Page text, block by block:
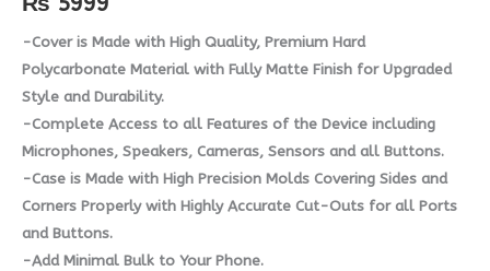
-Cover is Made with High Quality, Premium Hard
Polycarbonate Material with Fully Matte Finish for Upgraded
Style and Durability.
-Complete Access to all Features of the Device including
Microphones, Speakers, Cameras, Sensors and all Buttons.
-Case is Made with High Precision Molds Covering Sides and
Corners Properly with Highly Accurate Cut-Outs for all Ports
and Buttons.
-Add Minimal Bulk to Your Phone.